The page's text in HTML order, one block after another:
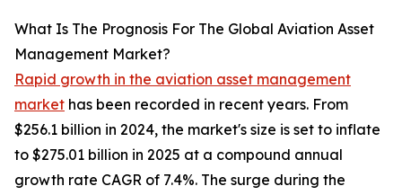
What Is The Prognosis For The Global Aviation Asset
Management Market?
Rapid growth in the aviation asset management
market has been recorded in recent years. From
$256.1 billion in 2024, the market's size is set to inflate
to $275.01 billion in 2025 at a compound annual
growth rate CAGR of 7.4%. The surge during the